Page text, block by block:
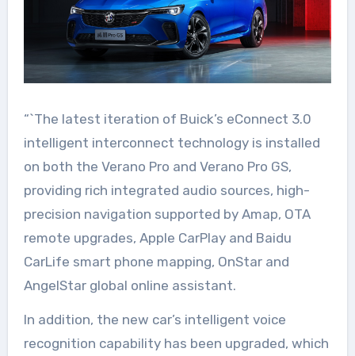
“`The latest iteration of Buick’s eConnect 3.0
intelligent interconnect technology is installed
on both the Verano Pro and Verano Pro GS,
providing rich integrated audio sources, high-
precision navigation supported by Amap, OTA
remote upgrades, Apple CarPlay and Baidu
CarLife smart phone mapping, OnStar and
AngelStar global online assistant.
In addition, the new car’s intelligent voice
recognition capability has been upgraded, which